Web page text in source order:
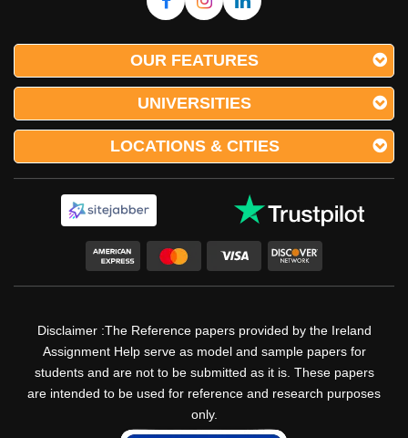
Early Life Trauma In Ireland
Sample Essay on Early Life Trauma in Ireland Early
life trauma is a pervasive and deeply impactful
issue that affects individuals, families, and societies
across the globe. In Ireland, a country with a rich
cultural heritage and a complex history, t
The Transformative Impact Of
Homeless Shelters
Impact of Leadership Styles or Behaviours on
Group Performance Homelessness represents one
of the most pressing social issues of our time,
OUR FEATURES
UNIVERSITIES
LOCATIONS & CITIES
Disclaimer :The Reference papers provided by the Ireland
Assignment Help serve as model and sample papers for
students and are not to be submitted as it is. These papers
are intended to be used for reference and research purposes
only.